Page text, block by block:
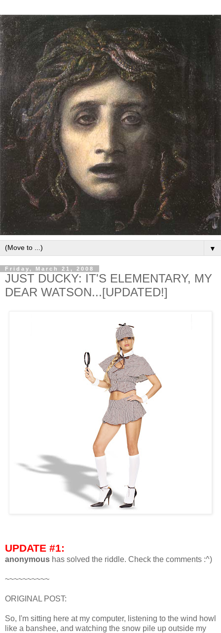
▼
Friday, March 21, 2008
JUST DUCKY: IT'S ELEMENTARY, MY
DEAR WATSON...[UPDATED!]
UPDATE #1:
anonymous has solved the riddle. Check the comments :^)
~~~~~~~~~~
ORIGINAL POST:
So, I'm sitting here at my computer, listening to the wind howl
like a banshee, and watching the snow pile up outside my